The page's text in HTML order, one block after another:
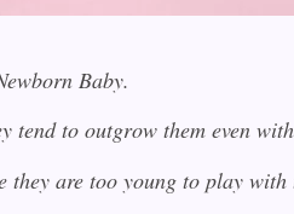
Baby.
tend to outgrow them even
they are too young to play with